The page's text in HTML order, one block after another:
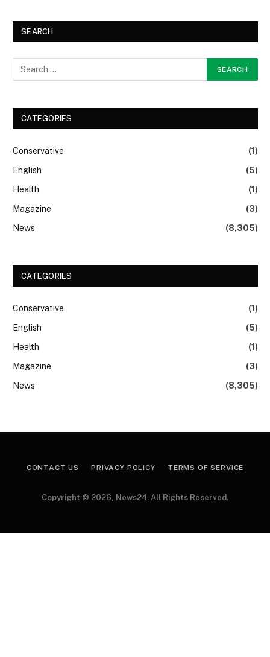
SEARCH
CATEGORIES
Conservative
(1)
English
(5)
Health
(1)
Magazine
(3)
News
(8,305)
CATEGORIES
Conservative
(1)
English
(5)
Health
(1)
Magazine
(3)
News
(8,305)
CONTACT US PRIVACY POLICY TERMS OF SERVICE
Copyright © 2026, News24. All Rights Reserved.